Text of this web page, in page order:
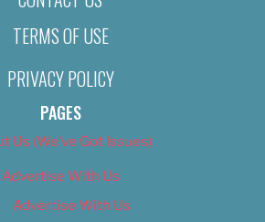
TERMS OF USE
PRIVACY POLICY
PAGES
Us (We’ve Got Issues)
Advertise With Us
Advertise With Us